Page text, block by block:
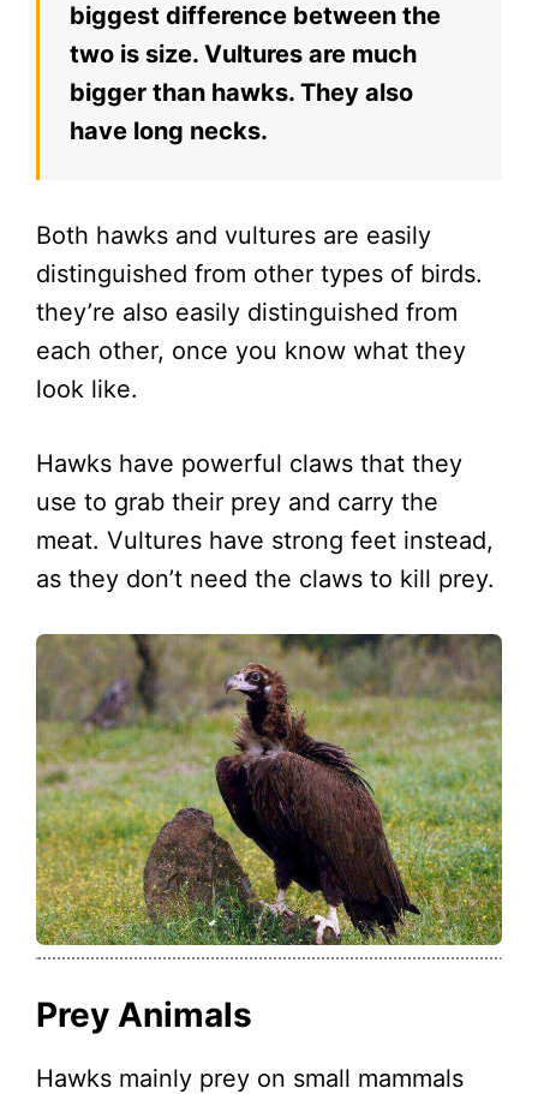
biggest difference between the
two is size. Vultures are much
bigger than hawks. They also
have long necks.
Both hawks and vultures are easily
distinguished from other types of birds.
they’re also easily distinguished from
each other, once you know what they
look like.
Hawks have powerful claws that they
use to grab their prey and carry the
meat. Vultures have strong feet instead,
as they don’t need the claws to kill prey.
Prey Animals
Hawks mainly prey on small mammals